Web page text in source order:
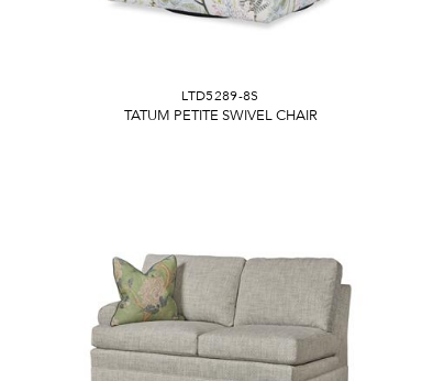
LTD5289-8S
TATUM PETITE SWIVEL CHAIR